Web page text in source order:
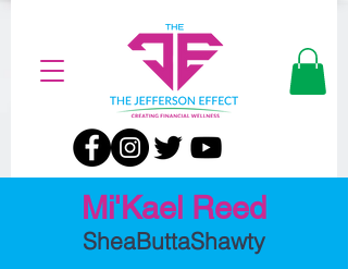
Mi'Kael Reed
SheaButtaShawty